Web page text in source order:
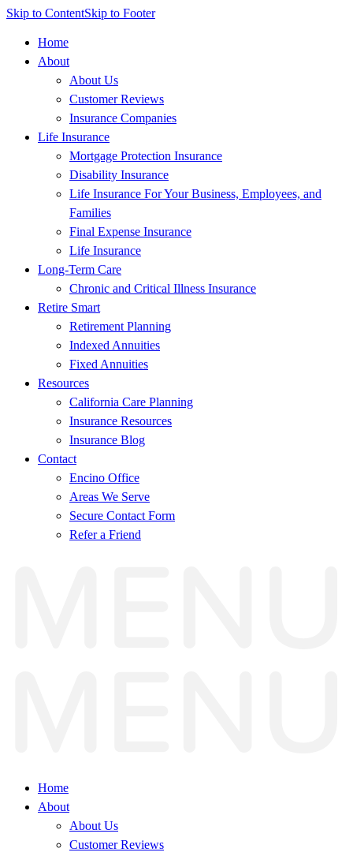
Skip to ContentSkip to Footer
Home
About
About Us
Customer Reviews
Insurance Companies
Life Insurance
Mortgage Protection Insurance
Disability Insurance
Life Insurance For Your Business, Employees, and
Families
Final Expense Insurance
Life Insurance
Long-Term Care
Chronic and Critical Illness Insurance
Retire Smart
Retirement Planning
Indexed Annuities
Fixed Annuities
Resources
California Care Planning
Insurance Resources
Insurance Blog
Contact
Encino Office
Areas We Serve
Secure Contact Form
Refer a Friend
Home
About
About Us
Customer Reviews